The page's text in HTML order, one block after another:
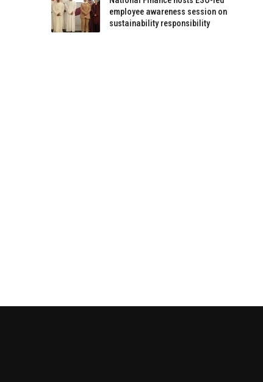
employee awareness session on
sustainability responsibility